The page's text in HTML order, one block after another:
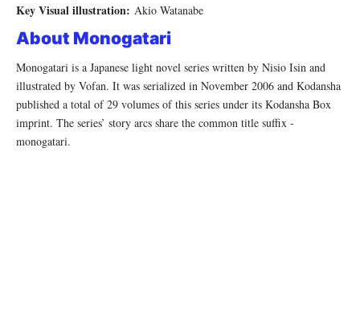
Key Visual illustration: Akio Watanabe
About Monogatari
Monogatari is a Japanese light novel series written by Nisio Isin and
illustrated by Vofan. It was serialized in November 2006 and Kodansha
published a total of 29 volumes of this series under its Kodansha Box
imprint. The series’ story arcs share the common title suffix -
monogatari.